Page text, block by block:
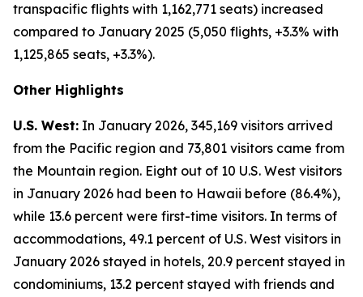
transpacific flights with 1,162,771 seats) increased
compared to January 2025 (5,050 flights, +3.3% with
1,125,865 seats, +3.3%).
Other Highlights
U.S. West: In January 2026, 345,169 visitors arrived
from the Pacific region and 73,801 visitors came from
the Mountain region. Eight out of 10 U.S. West visitors
in January 2026 had been to Hawaii before (86.4%),
while 13.6 percent were first-time visitors. In terms of
accommodations, 49.1 percent of U.S. West visitors in
January 2026 stayed in hotels, 20.9 percent stayed in
condominiums, 13.2 percent stayed with friends and